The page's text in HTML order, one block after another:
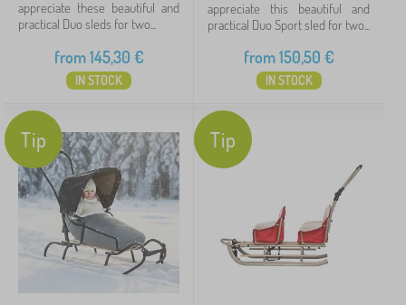
appreciate these beautiful and
practical Duo sleds for two...
from145,30 €
IN STOCK
appreciate this beautiful and
practical Duo Sport sled for two...
from150,50 €
IN STOCK
Tip Tip